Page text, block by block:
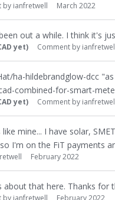
by ianfretwell March 2022
out a while. I think it's
yet) Comment by
ha-hildebrandglow-dcc
combined-for-smart-
yet) Comment by
mine... I have solar,
I'm on the FiT payments
February 2022
that here. Thanks for
by ianfretwell February 2022